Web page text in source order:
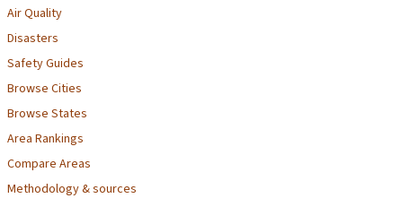
Air Quality
Disasters
Safety Guides
Browse Cities
Browse States
Area Rankings
Compare Areas
Methodology & sources